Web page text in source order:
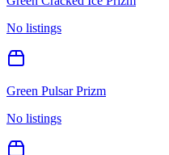
No listings
Green Pulsar Prizm
No listings